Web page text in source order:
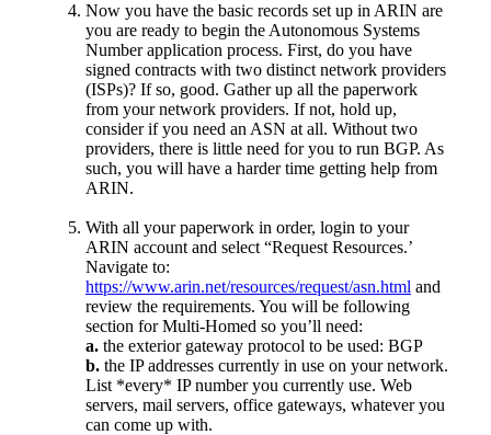
Now you have the basic records set up in ARIN are
you are ready to begin the Autonomous Systems
Number application process. First, do you have
signed contracts with two distinct network providers
(ISPs)? If so, good. Gather up all the paperwork
from your network providers. If not, hold up,
consider if you need an ASN at all. Without two
providers, there is little need for you to run BGP. As
such, you will have a harder time getting help from
ARIN.
With all your paperwork in order, login to your
ARIN account and select “Request Resources.’
Navigate to:
https://www.arin.net/resources/request/asn.html and
review the requirements. You will be following
section for Multi-Homed so you’ll need:
a. the exterior gateway protocol to be used: BGP
b. the IP addresses currently in use on your network.
List *every* IP number you currently use. Web
servers, mail servers, office gateways, whatever you
can come up with.